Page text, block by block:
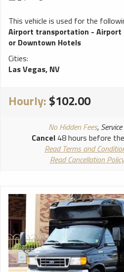
This vehicle is used for the
Airport transportation - Airport
or Downtown Hotels
Cities:
Las Vegas, NV
Hourly:$102.00
No Hidden Fees,
Cancel48 hours before
Read Terms and
Read Cancellation